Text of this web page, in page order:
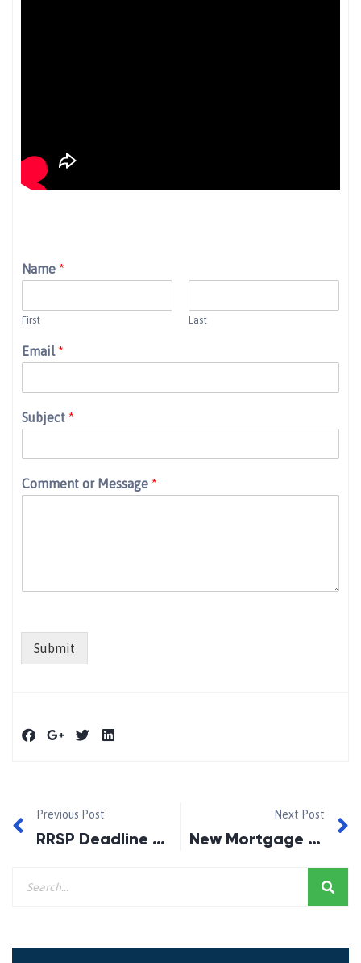
Name *
First Last
Email*
Subject *
Comment or Message *
Submit
Previous Post
RRSP Deadline 2026
Next Post
New Mortgage Rules & Canada’s Insured Market